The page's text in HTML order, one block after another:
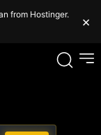
from Hostinger.
×